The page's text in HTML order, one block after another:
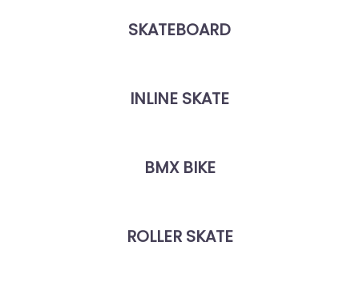
SKATEBOARD
INLINE SKATE
BMX BIKE
ROLLER SKATE